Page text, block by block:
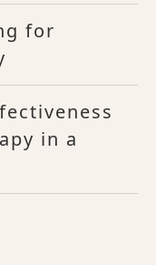
for
in a